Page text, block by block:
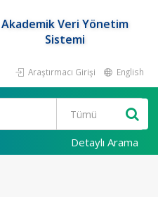
Akademik Veri Yönetim
Sistemi
Araştırmacı Girişi English
Detaylı Arama